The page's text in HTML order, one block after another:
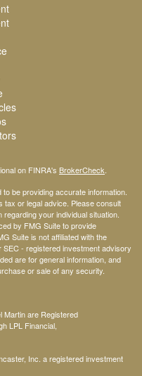
on FINRA's BrokerCheck
be providing accurate information.
tax or legal advice. Please consult
your individual situation.
by FMG Suite to provide
Suite is not affiliated with the
- registered investment advisory
are for general information, and
or sale of any security.
Martin are Registered
LPL Financial,
Inc. a registered investment